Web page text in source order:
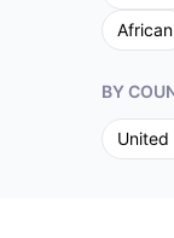
African
BY
United